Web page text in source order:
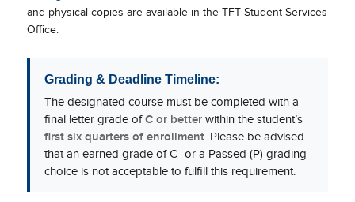
and physical copies are available in the TFT Student Services
Office.
Grading & Deadline Timeline:
The designated course must be completed with a
final letter grade ofC or betterwithin the student’s
first six quarters of enrollment. Please be advised
that an earned grade of C- or a Passed (P) grading
choice is not acceptable to fulfill this requirement.